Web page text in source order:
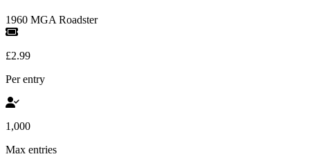
1960 MGA Roadster
£2.99
Per entry
1,000
Max entries